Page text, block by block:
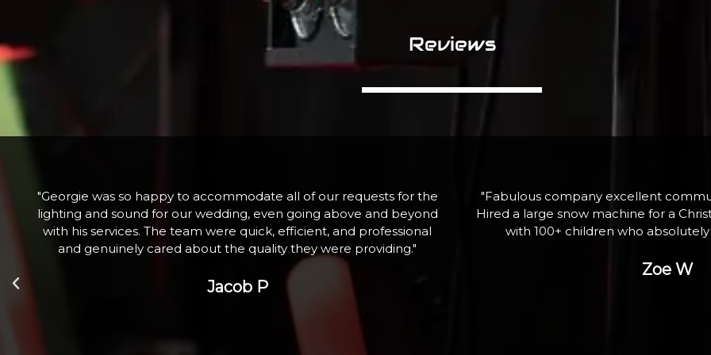
Reviews
"Fabulous company excellent communication and assistance.
Hired a large snow machine for a Christmas Tree Lighting event
with 100+ children who absolutely loved it. Thank you"
"If I need equipment again, here is
professional service and